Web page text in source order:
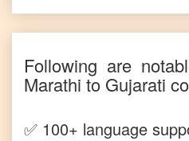
Following are
Marathi to Gujarati
✅ 100+ language